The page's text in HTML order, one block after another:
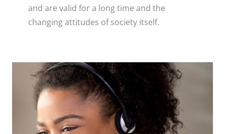
and are valid for a long time and the
changing attitudes of society itself.